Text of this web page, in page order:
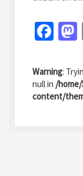
Fa
b
o
o
Warning:
null in /
content/